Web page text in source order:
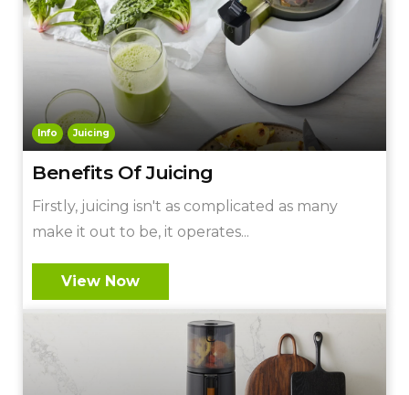
Info Juicing
Benefits Of Juicing
Firstly, juicing isn't as complicated as many
make it out to be, it operates...
View Now